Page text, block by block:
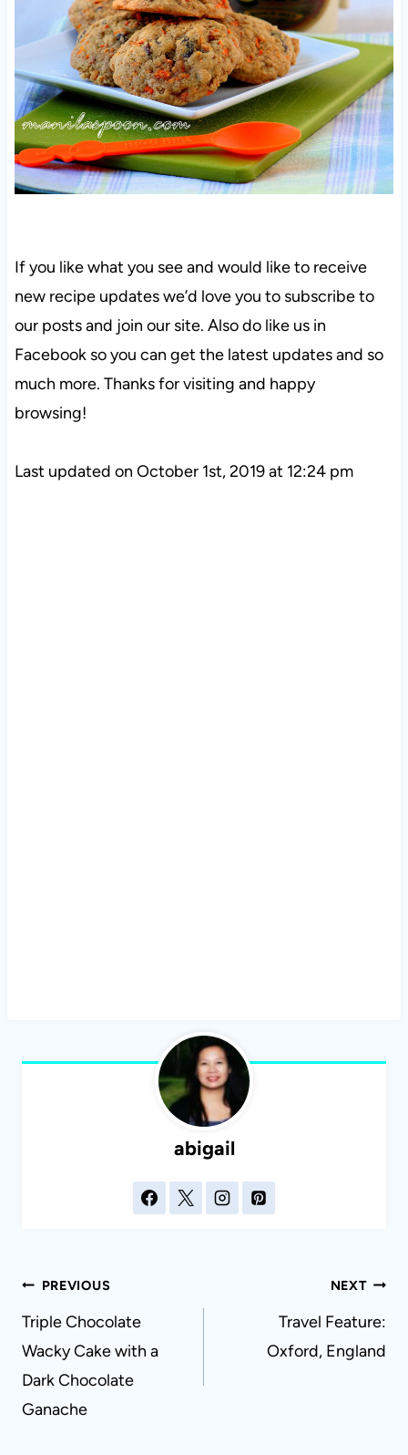
If you like what you see and would like to receive
new recipe updates we’d love you to subscribe to
our posts and join our site. Also do like us in
Facebook so you can get the latest updates and so
much more. Thanks for visiting and happy
browsing!
Last updated on October 1st, 2019 at 12:24 pm
abigail
Post
navigation
PREVIOUS
Triple Chocolate
Wacky Cake with a
Dark Chocolate
Ganache
NEXT
Travel Feature:
Oxford, England